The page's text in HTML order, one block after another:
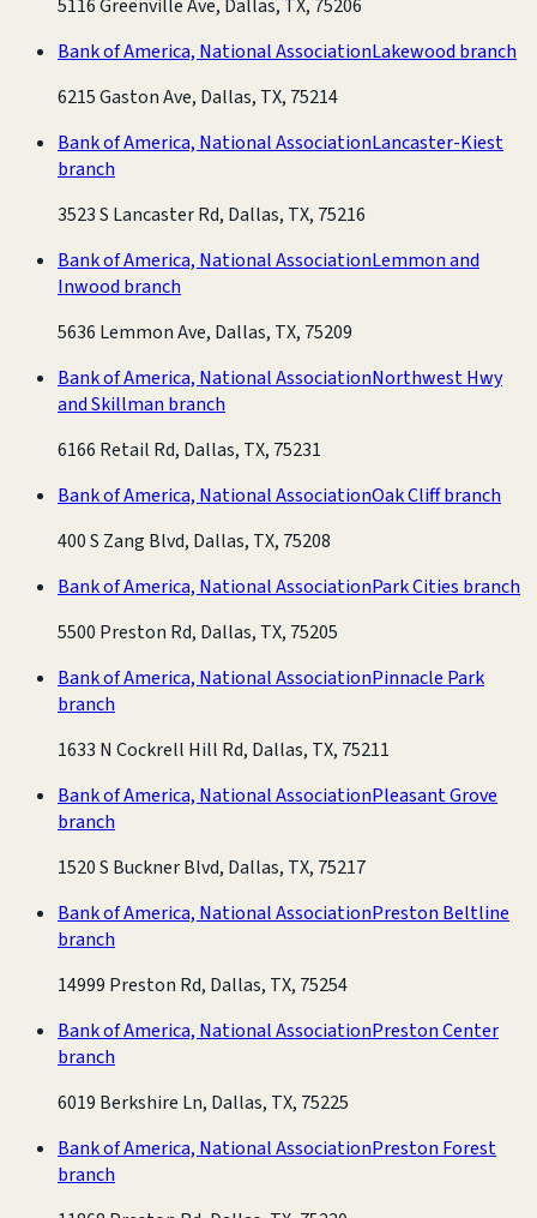
5116 Greenville Ave, Dallas, TX, 75206
Bank of America, National AssociationLakewood branch
6215 Gaston Ave, Dallas, TX, 75214
Bank of America, National AssociationLancaster-Kiest
branch
3523 S Lancaster Rd, Dallas, TX, 75216
Bank of America, National AssociationLemmon and
Inwood branch
5636 Lemmon Ave, Dallas, TX, 75209
Bank of America, National AssociationNorthwest Hwy
and Skillman branch
6166 Retail Rd, Dallas, TX, 75231
Bank of America, National AssociationOak Cliff branch
400 S Zang Blvd, Dallas, TX, 75208
Bank of America, National AssociationPark Cities branch
5500 Preston Rd, Dallas, TX, 75205
Bank of America, National AssociationPinnacle Park
branch
1633 N Cockrell Hill Rd, Dallas, TX, 75211
Bank of America, National AssociationPleasant Grove
branch
1520 S Buckner Blvd, Dallas, TX, 75217
Bank of America, National AssociationPreston Beltline
branch
14999 Preston Rd, Dallas, TX, 75254
Bank of America, National AssociationPreston Center
branch
6019 Berkshire Ln, Dallas, TX, 75225
Bank of America, National AssociationPreston Forest
branch